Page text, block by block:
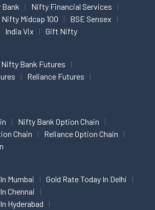
Nifty Financial Services
Nifty Midcap 100
BSE Sensex
India Vix Gift Nifty
Nifty Bank Futures
Reliance Futures
Nifty Bank Option Chain
Chain
Reliance Option Chain
Mumbai
Gold Rate Today In Delhi
Chennai
Hyderabad